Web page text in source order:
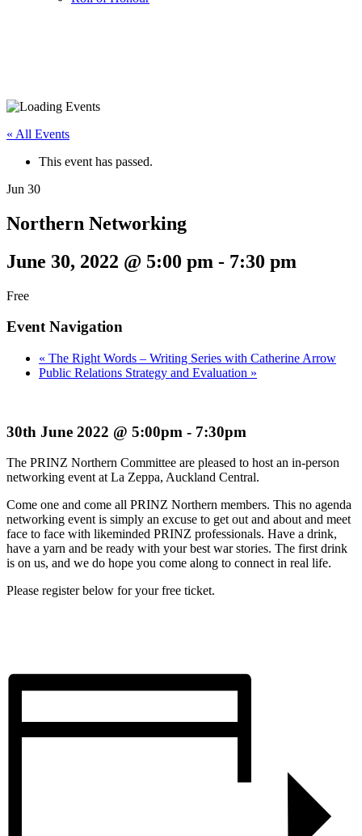
« All Events
This event has passed.
Jun 30
Northern Networking
June 30, 2022 @ 5:00 pm - 7:30 pm
Free
Event Navigation
« The Right Words – Writing Series with Catherine Arrow
Public Relations Strategy and Evaluation »
30th June 2022 @ 5:00pm - 7:30pm
The PRINZ Northern Committee are pleased to host an in-person
networking event at La Zeppa, Auckland Central.
Come one and come all PRINZ Northern members. This no agenda
networking event is simply an excuse to get out and about and meet
face to face with likeminded PRINZ professionals. Have a drink,
have a yarn and be ready with your best war stories. The first drink
is on us, and we do hope you come along to connect in real life.
Please register below for your free ticket.